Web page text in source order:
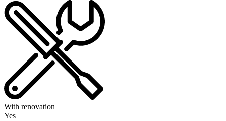
With renovation
Yes